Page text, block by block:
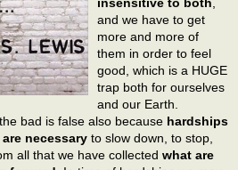
and we have to get
more and more of
them in order to feel
good, which is a HUGE
trap both for ourselves
and our Earth.
bad is false also because hardships
necessary to slow down, to stop,
all that we have collected what are